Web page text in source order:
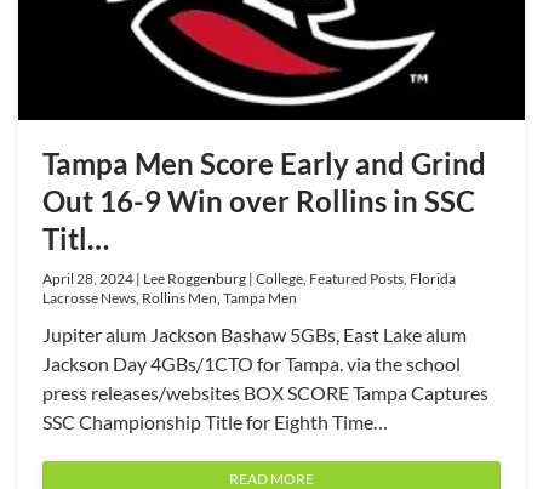
Tampa Men Score Early and Grind
Out 16-9 Win over Rollins in SSC
Titl…
April 28, 2024 | Lee Roggenburg | College, Featured Posts, Florida
Lacrosse News, Rollins Men, Tampa Men
Jupiter alum Jackson Bashaw 5GBs, East Lake alum
Jackson Day 4GBs/1CTO for Tampa. via the school
press releases/websites BOX SCORE Tampa Captures
SSC Championship Title for Eighth Time…
READ MORE